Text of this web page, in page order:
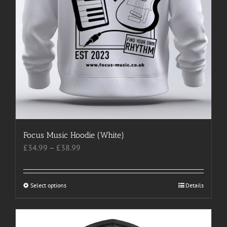
page
Focus Music Hoodie (White)
£34.99 – £38.99
£34.99
Select optionsThis
has
multiple
Details